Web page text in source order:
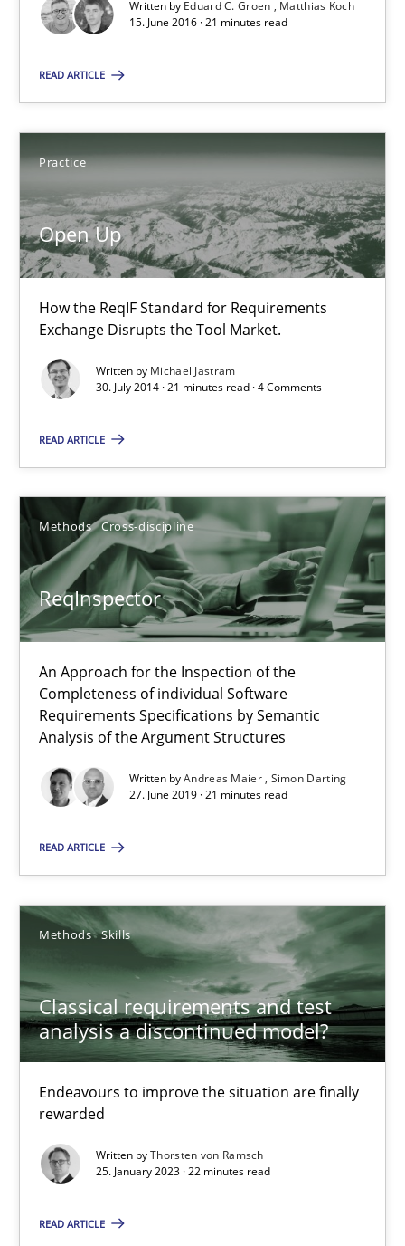
Written by Eduard C. Groen
Matthias Koch
15. June 2016 · 21 minutes read
READ ARTICLE
Practice
Open Up
How the ReqIF Standard for Requirements
Exchange Disrupts the Tool Market.
Written by Michael Jastram
30. July 2014 · 21 minutes read · 4 Comments
READ ARTICLE
Methods Cross-discipline
ReqInspector
An Approach for the Inspection of the
Completeness of individual Software
Requirements Specifications by Semantic
Analysis of the Argument Structures
Written byAndreas Maier Simon Darting
27. June 2019 · 21 minutes read
READ ARTICLE
Methods Skills
Classical requirements and test
analysis a discontinued model?
Endeavours to improve the situation are finally
rewarded
Written byThorsten von Ramsch
25. January 2023 · 22 minutes read
READ ARTICLE
Michael Jastram
21 minutes
ReqInspector
An Approach for the Inspection of the Completeness of
Andreas Maier
Simon Darting
27.06.2019
Classical requirements and test analysis a discontinued
Endeavours to improve the situation are finally rewarded
Thorsten von Ramsch
22 minutes
Requirements for cross-cutting qualities
Integrating explainability and privacy as a first step towards a